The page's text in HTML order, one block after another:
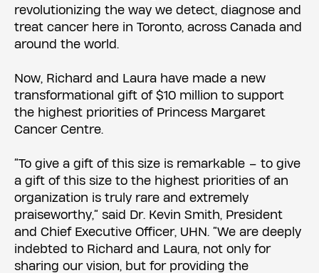
revolutionizing the way we detect, diagnose and
treat cancer here in Toronto, across Canada and
around the world.
Now, Richard and Laura have made a new
transformational gift of $10 million to support
the highest priorities of Princess Margaret
Cancer Centre.
“To give a gift of this size is remarkable – to give
a gift of this size to the highest priorities of an
organization is truly rare and extremely
praiseworthy,” said Dr. Kevin Smith, President
and Chief Executive Officer, UHN. “We are deeply
indebted to Richard and Laura, not only for
sharing our vision, but for providing the